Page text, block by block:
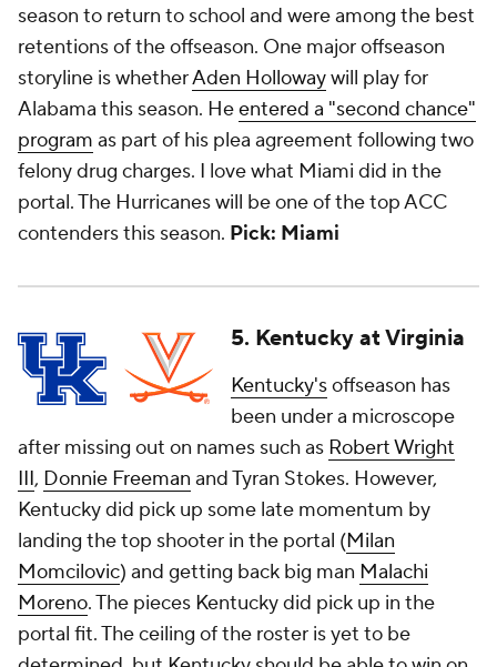
season to return to school and were among the best
retentions of the offseason. One major offseason
storyline is whetherAden Hollowaywill play for
Alabama this season. Heentered a "second chance"
program as part of his plea agreement following two
felony drug charges. I love what Miami did in the
portal. The Hurricanes will be one of the top ACC
contenders this season. Pick: Miami
5. Kentucky at Virginia
Kentucky'soffseason has
been under a microscope
after missing out on names such as Robert Wright
III, Donnie Freeman and Tyran Stokes. However,
Kentucky did pick up some late momentum by
landing the top shooter in the portal (Milan
Momcilovic) and getting back big man Malachi
Moreno. The pieces Kentucky did pick up in the
portal fit. The ceiling of the roster is yet to be